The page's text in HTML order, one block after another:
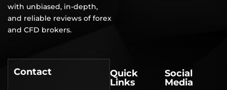
with unbiased, in-depth,
and reliable reviews of forex
and CFD brokers.
Contact
Quick
Links
Social
Media